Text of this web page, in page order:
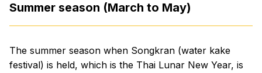
Summer season (March to May)
The summer season when Songkran (water kake
festival) is held, which is the Thai Lunar New Year, is